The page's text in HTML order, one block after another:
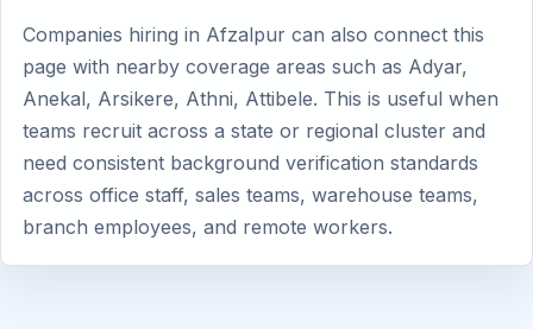
Companies hiring in Afzalpur can also connect this
page with nearby coverage areas such as Adyar,
Anekal, Arsikere, Athni, Attibele. This is useful when
teams recruit across a state or regional cluster and
need consistent background verification standards
across office staff, sales teams, warehouse teams,
branch employees, and remote workers.